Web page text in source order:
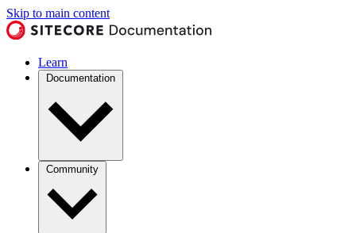
Skip to main content
Learn
Documentation
Community